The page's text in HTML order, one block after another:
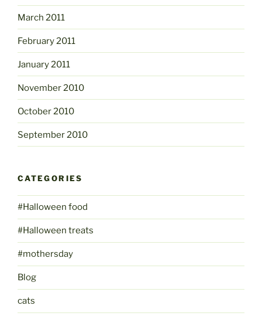
March 2011
February 2011
January 2011
November 2010
October 2010
September 2010
CATEGORIES
#Halloween food
#Halloween treats
#mothersday
Blog
cats